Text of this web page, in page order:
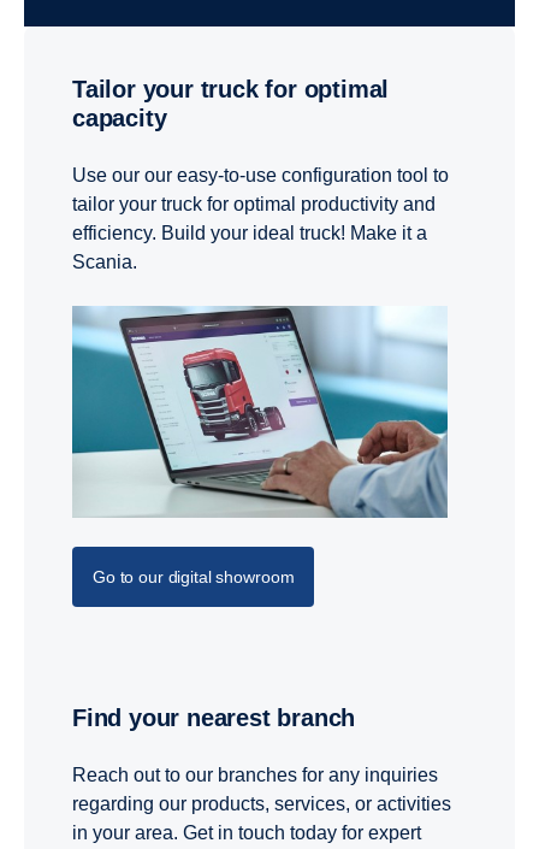
Tailor your truck for optimal
capacity
Use our our easy-to-use configuration tool to
tailor your truck for optimal productivity and
efficiency. Build your ideal truck! Make it a
Scania.
Go to our digital showroom
Find your nearest branch
Reach out to our branches for any inquiries
regarding our products, services, or activities
in your area. Get in touch today for expert